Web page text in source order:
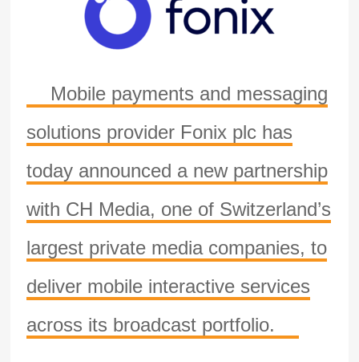
Mobile payments and messaging
solutions provider Fonix plc has
today announced a new partnership
with CH Media, one of Switzerland’s
largest private media companies, to
deliver mobile interactive services
across its broadcast portfolio.